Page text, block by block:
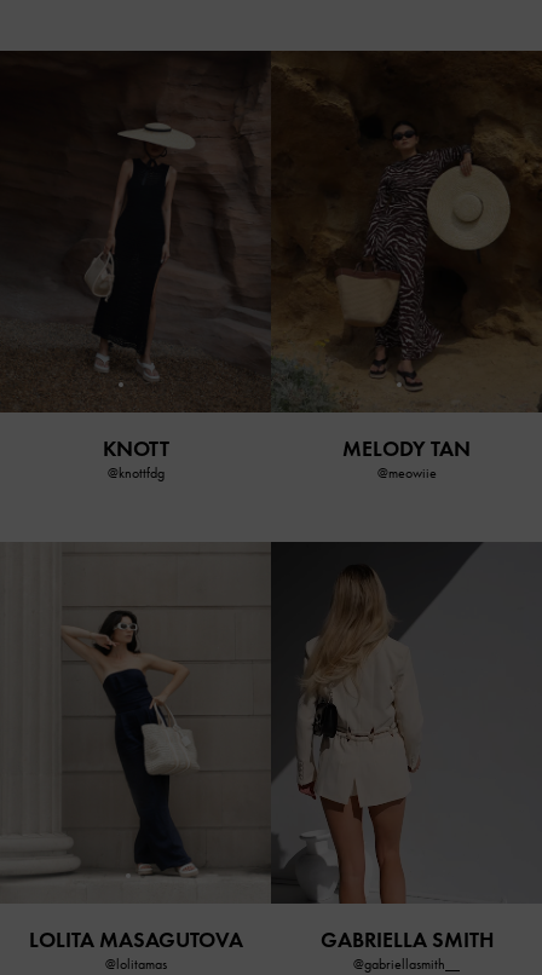
KNOTT
@knottfdg
MELODY TAN
@meowiie
LOLITA MASAGUTOVA
@lolitamas
GABRIELLA SMITH
@gabriellasmith__